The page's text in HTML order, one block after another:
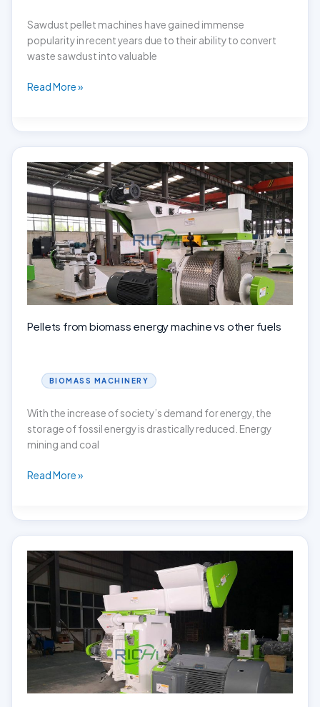
Sawdust pellet machines have gained immense
popularity in recent years due to their ability to convert
waste sawdust into valuable
Factors
Sawdust
Pellet
Machine
price
Read More »
Pellets from biomass energy machine vs other fuels
BIOMASS MACHINERY
With the increase of society’s demand for energy, the
storage of fossil energy is drastically reduced. Energy
mining and coal
Pellets
energy
machine
vs
other
fuels
Read More »